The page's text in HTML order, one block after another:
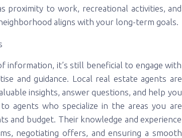
proximity to work, recreational activities, and
aligns with your long-term goals.
information, it’s still beneficial to engage with
and guidance. Local real estate agents are
insights, answer questions, and help you
agents who specialize in the areas you are
and budget. Their knowledge and experience
negotiating offers, and ensuring a smooth